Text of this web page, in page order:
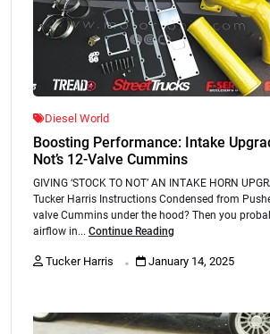
Diesel World
Boosting Performance: Intake
Not’s 12-Valve Cummins
GIVING ‘STOCK TO NOT’ AN INTAKE HORN
Tucker Harris Instructions Condensed from
valve Cummins under the hood? Then you
airflow in... Continue Reading
Tucker Harris . January 14, 2025